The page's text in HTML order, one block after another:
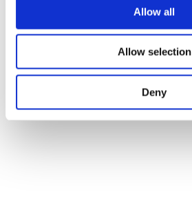
Allow all
Allow selection
Deny